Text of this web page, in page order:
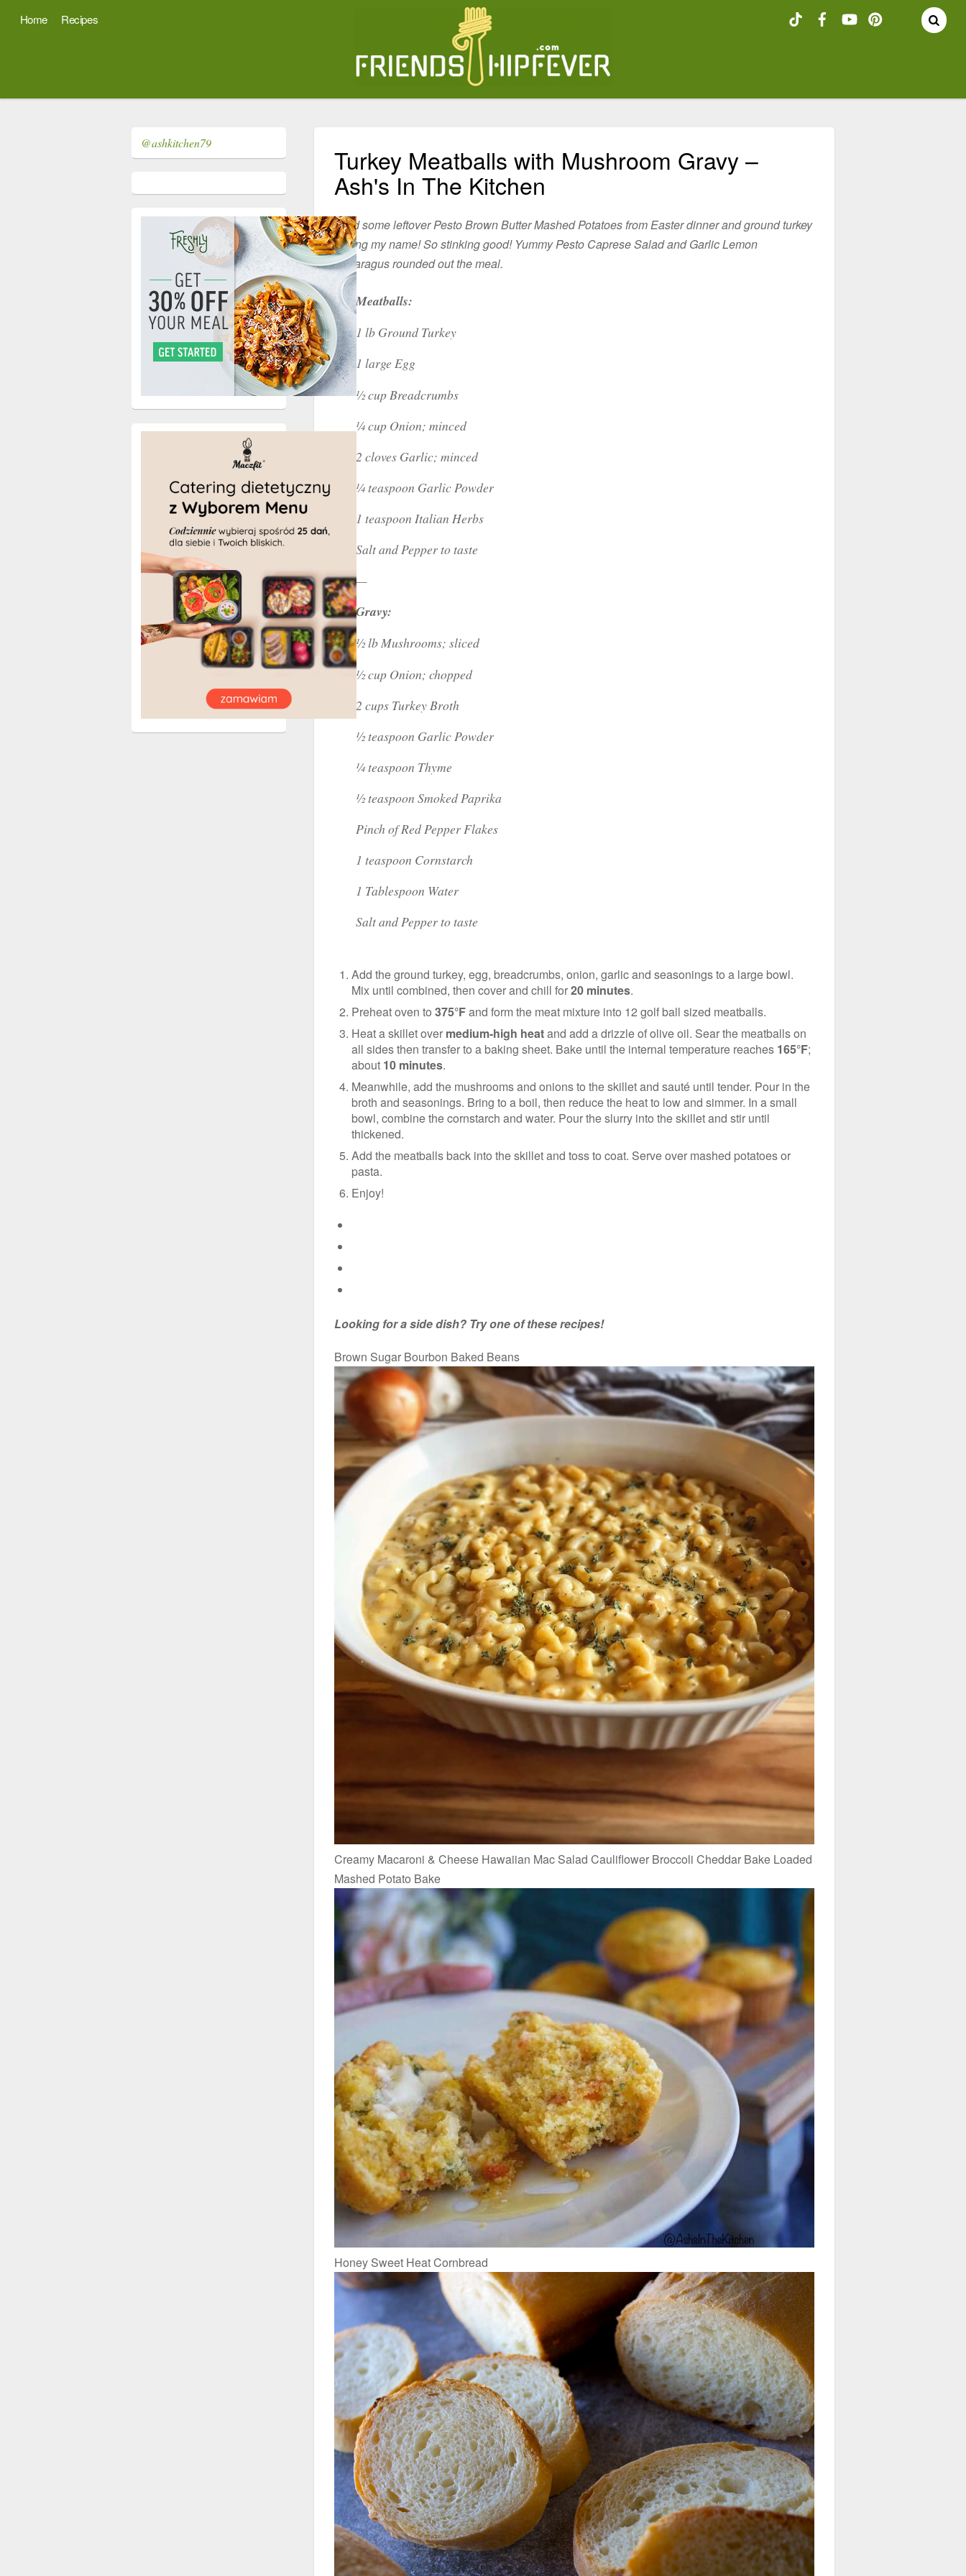
Home Recipes
Turkey Meatballs with Mushroom Gravy –
Ash's In The Kitchen
I had some leftover Pesto Brown Butter Mashed Potatoes from Easter dinner and ground turkey
calling my name! So stinking good! Yummy Pesto Caprese Salad and Garlic Lemon
Asparagus rounded out the meal.
Meatballs:
1 lb Ground Turkey
1 large Egg
½ cup Breadcrumbs
¼ cup Onion; minced
2 cloves Garlic; minced
¼ teaspoon Garlic Powder
1 teaspoon Italian Herbs
Salt and Pepper to taste
—
Gravy:
½ lb Mushrooms; sliced
½ cup Onion; chopped
2 cups Turkey Broth
½ teaspoon Garlic Powder
¼ teaspoon Thyme
½ teaspoon Smoked Paprika
Pinch of Red Pepper Flakes
1 teaspoon Cornstarch
1 Tablespoon Water
Salt and Pepper to taste
Add the ground turkey, egg, breadcrumbs, onion, garlic and seasonings to a large bowl.
Mix until combined, then cover and chill for20 minutes.
Preheat oven to375°Fand form the meat mixture into 12 golf ball sized meatballs.
Heat a skillet over medium-high heatand add a drizzle of olive oil. Sear the meatballs on
all sides then transfer to a baking sheet. Bake until the internal temperature reaches 165°F;
about 10 minutes.
Meanwhile, add the mushrooms and onions to the skillet and sauté until tender. Pour in the
broth and seasonings. Bring to a boil, then reduce the heat to low and simmer. In a small
bowl, combine the cornstarch and water. Pour the slurry into the skillet and stir until
thickened.
Add the meatballs back into the skillet and toss to coat. Serve over mashed potatoes or
pasta.
Enjoy!
Looking for a side dish? Try one of these recipes!
Brown Sugar Bourbon Baked Beans
Creamy Macaroni & Cheese Hawaiian Mac Salad Cauliflower Broccoli Cheddar Bake Loaded
Mashed Potato Bake
Honey Sweet Heat Cornbread
@ashkitchen79